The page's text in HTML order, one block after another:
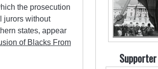
the prosecution
jurors without
states, appear
of Blacks From